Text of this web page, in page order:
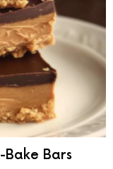
Bake Bars